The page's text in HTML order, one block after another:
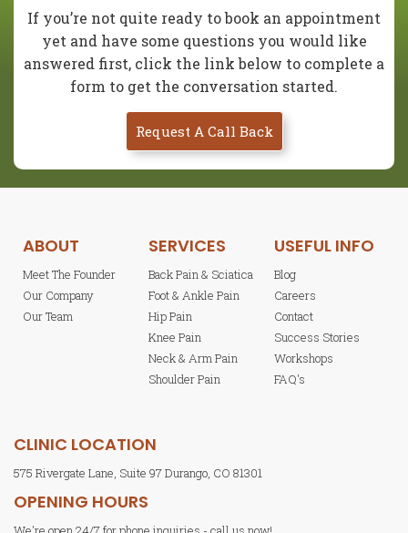
If you’re not quite ready to book an appointment
yet and have some questions you would like
answered first, click the link below to complete a
form to get the conversation started.
Request A Call Back
ABOUT
Meet The Founder
Our Company
Our Team
SERVICES
Back Pain & Sciatica
Foot & Ankle Pain
Hip Pain
Knee Pain
Neck & Arm Pain
Shoulder Pain
USEFUL INFO
Blog
Careers
Contact
Success Stories
Workshops
FAQ's
CLINIC LOCATION
575 Rivergate Lane, Suite 97 Durango, CO 81301
OPENING HOURS